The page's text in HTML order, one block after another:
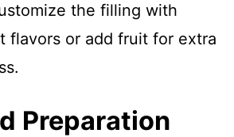
the filling with
flavors or add fruit for extra
Preparation